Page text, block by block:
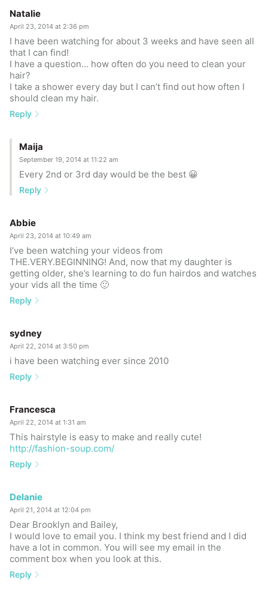
Natalie
April 23, 2014 at 2:36 pm
I have been watching for about 3 weeks and have seen all
that I can find!
I have a question… how often do you need to clean your
hair?
I take a shower every day but I can’t find out how often I
should clean my hair.
Reply
Maija
September 19, 2014 at 11:22 am
Every 2nd or 3rd day would be the best 😀
Reply
Abbie
April 23, 2014 at 10:49 am
I’ve been watching your videos from
THE.VERY.BEGINNING! And, now that my daughter is
getting older, she’s learning to do fun hairdos and watches
your vids all the time 🙂
Reply
sydney
April 22, 2014 at 3:50 pm
i have been watching ever since 2010
Reply
Francesca
April 22, 2014 at 1:31 am
This hairstyle is easy to make and really cute!
http://fashion-soup.com/
Reply
Delanie
April 21, 2014 at 12:04 pm
Dear Brooklyn and Bailey,
I would love to email you. I think my best friend and I did
have a lot in common. You will see my email in the
comment box when you look at this.
Reply